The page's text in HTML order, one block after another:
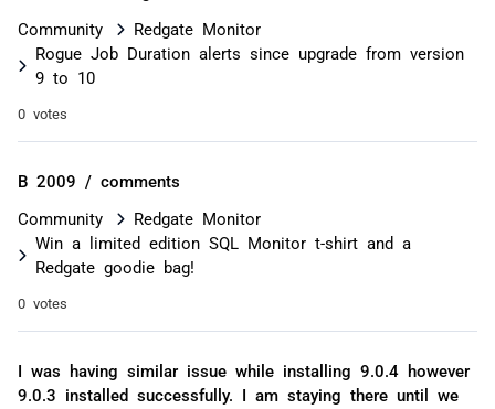
Community
Redgate Monitor
Rogue Job Duration alerts since upgrade from version
9 to 10
0 votes
B 2009 / comments
Community
Redgate Monitor
Win a limited edition SQL Monitor t-shirt and a
Redgate goodie bag!
0 votes
I was having similar issue while installing 9.0.4 however
9.0.3 installed successfully. I am staying there until we